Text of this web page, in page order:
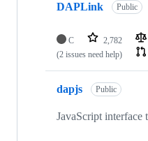
DAPLink Public
C 2,782
(2 issues need help)
dapjs Public
JavaScript